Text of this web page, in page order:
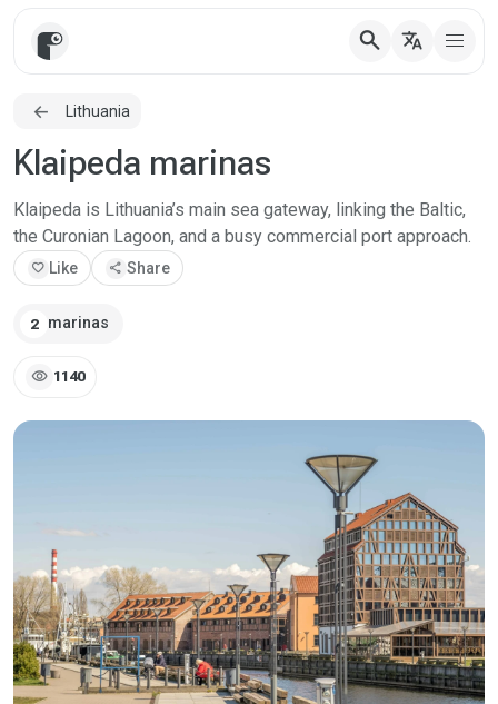
search translate
Lithuania
Klaipeda marinas
Klaipeda is Lithuania’s main sea gateway, linking the Baltic,
the Curonian Lagoon, and a busy commercial port approach.
favorite Like share Share
2 marinas
visibility 1140